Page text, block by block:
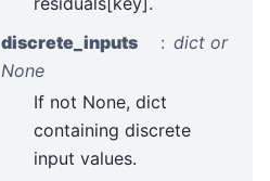
discrete_inputs
dict or
None
If not None, dict
containing discrete
input values.